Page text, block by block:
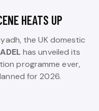
HEATS UP
the UK domestic
has unveiled its
programme ever,
for 2026.